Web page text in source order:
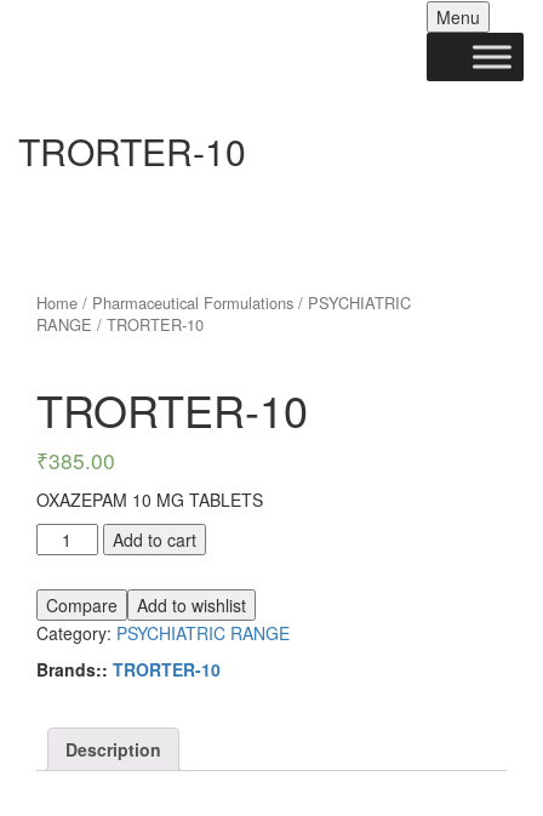
Menu Skip
to
TRORTER-10
Home / Pharmaceutical Formulations / PSYCHIATRIC
RANGE / TRORTER-10
TRORTER-10
₹385.00
OXAZEPAM 10 MG TABLETS
TRORTER-
10
Add to cart
Compare
Add to wishlist
Category: PSYCHIATRIC RANGE
Brands:: TRORTER-10
Description